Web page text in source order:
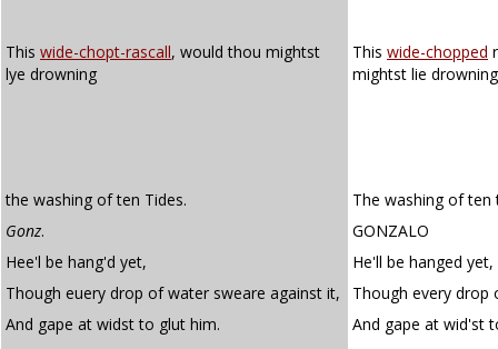
This wide-chopt-rascall, would thou mightst
lye drowning
This wide-chopped
mightst lie drowning
the washing of ten Tides.
The washing of ten
Gonz.
GONZALO
Hee'l be hang'd yet,
He'll be hanged yet,
Though euery drop of water sweare against it,
Though every drop
And gape at widst to glut him.
And gape at wid'st